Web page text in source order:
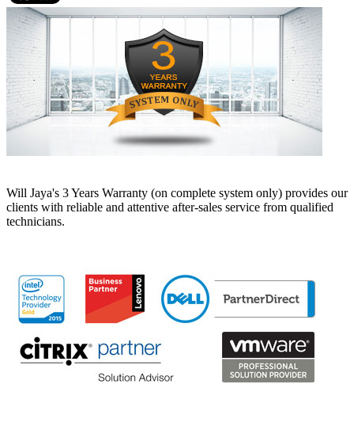
Will Jaya's 3 Years Warranty (on complete system only) provides our
clients with reliable and attentive after-sales service from qualified
technicians.